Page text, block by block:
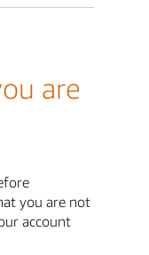
are
you are not
account